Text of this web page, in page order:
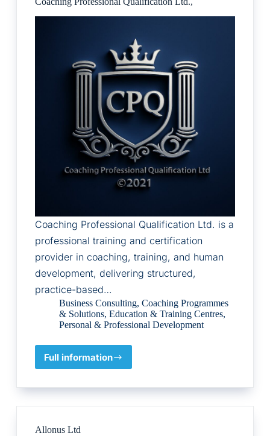
Coaching Professional Qualification Ltd. is a
professional training and certification
provider in coaching, training, and human
development, delivering structured,
practice-based…
Business Consulting, Coaching Programmes
& Solutions, Education & Training Centres,
Personal & Professional Development
Full information
Coaching
Qualification
Allonus Ltd